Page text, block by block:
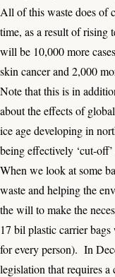
All of this waste does of
time, as a result of rising
will be 10,000 more
skin cancer and 2,000
Note that this is in
about the effects of
ice age developing in
being effectively ‘cut-
When we look at some
waste and helping the
the will to make the
17 bil plastic carrier
for every person). In
legislation that requires a